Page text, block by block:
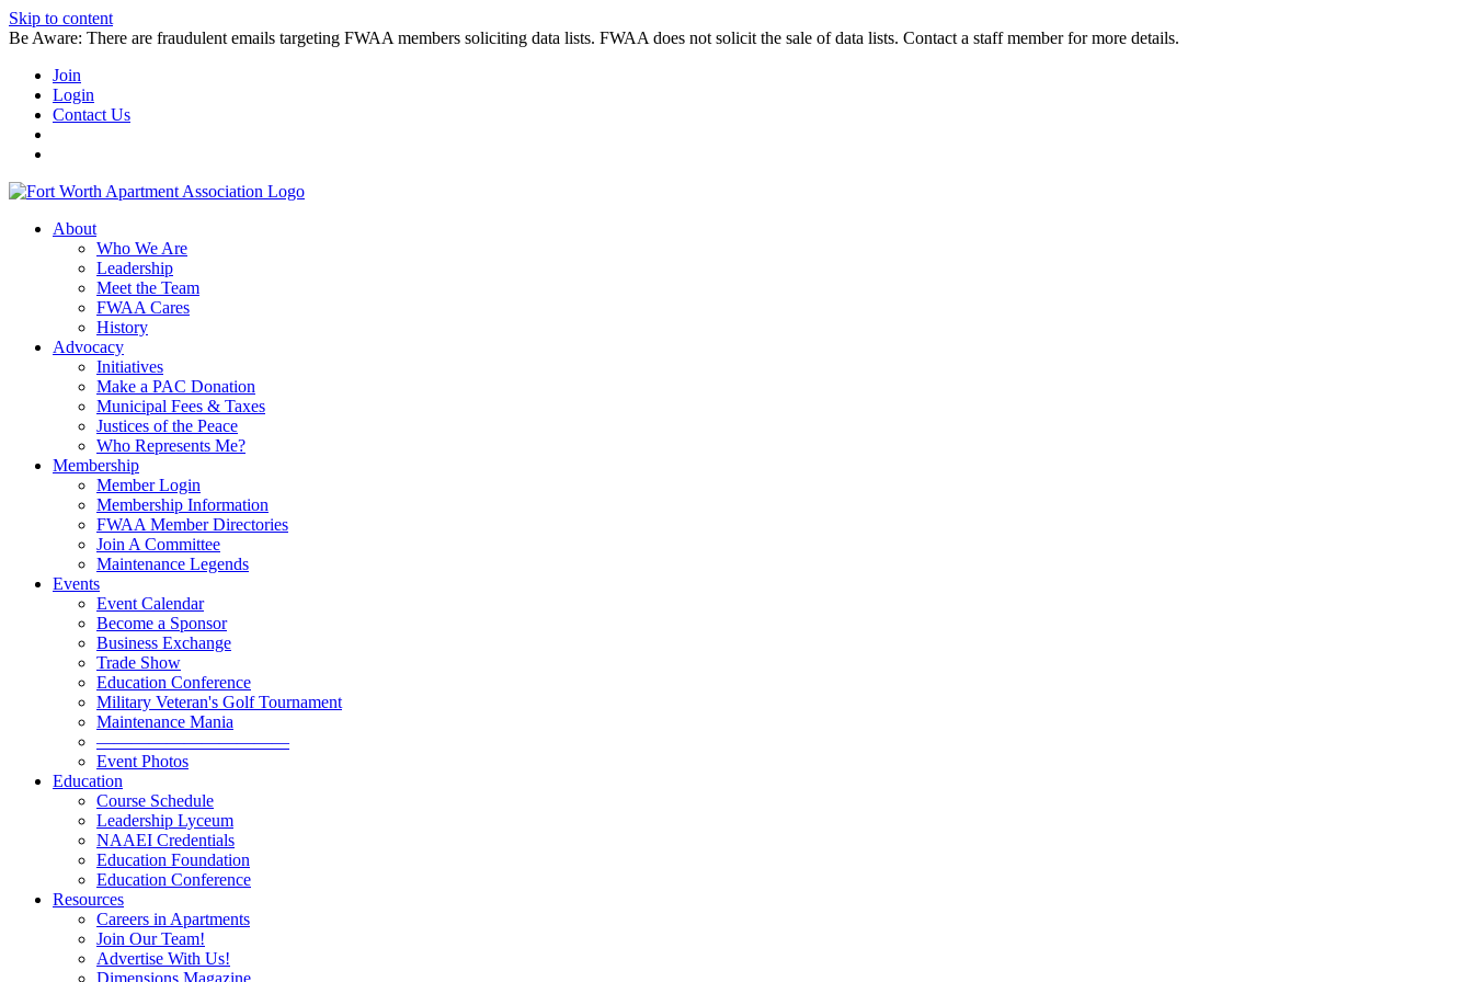
Skip to content
Be Aware: There are fraudulent emails targeting FWAA members soliciting data lists. FWAA does not solicit the sale of data lists. Contact a staff member for more details.
Join
Login
Contact Us
About
Who We Are
Leadership
Meet the Team
FWAA Cares
History
Advocacy
Initiatives
Make a PAC Donation
Municipal Fees & Taxes
Justices of the Peace
Who Represents Me?
Membership
Member Login
Membership Information
FWAA Member Directories
Join A Committee
Maintenance Legends
Events
Event Calendar
Become a Sponsor
Business Exchange
Trade Show
Education Conference
Military Veteran's Golf Tournament
Maintenance Mania
———————————
Event Photos
Education
Course Schedule
Leadership Lyceum
NAAEI Credentials
Education Foundation
Education Conference
Resources
Careers in Apartments
Join Our Team!
Advertise With Us!
Dimensions Magazine